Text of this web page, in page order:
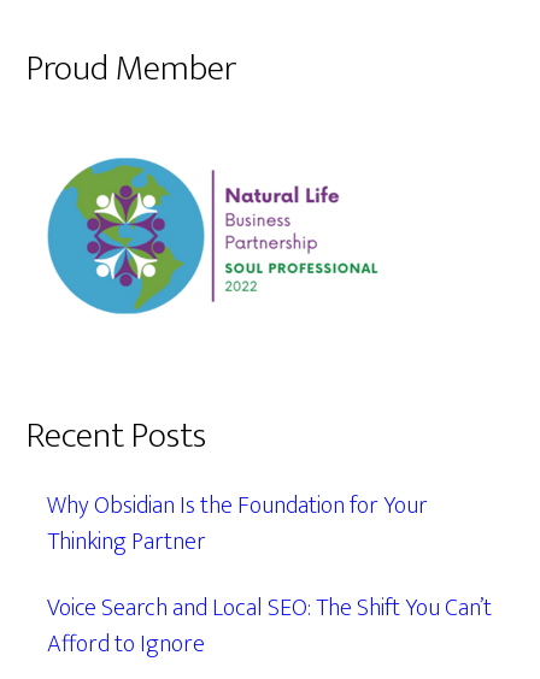
Proud Member
Recent Posts
Why Obsidian Is the Foundation for Your
Thinking Partner
Voice Search and Local SEO: The Shift You Can’t
Afford to Ignore